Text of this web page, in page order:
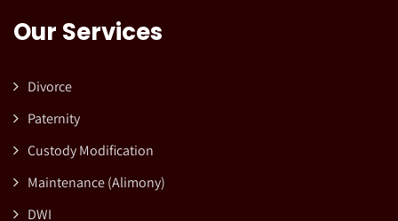
Our Services
Divorce
Paternity
Custody Modification
Maintenance (Alimony)
DWI